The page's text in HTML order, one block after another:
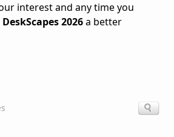
interest and any time you
DeskScapes 2026a better